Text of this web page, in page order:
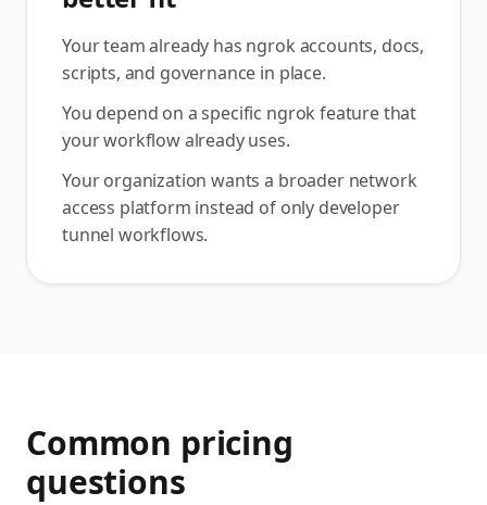
Your team already has ngrok accounts, docs,
scripts, and governance in place.
You depend on a specific ngrok feature that
your workflow already uses.
Your organization wants a broader network
access platform instead of only developer
tunnel workflows.
Common pricing
questions